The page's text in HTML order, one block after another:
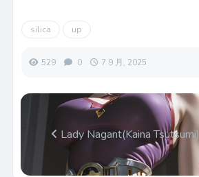
silica up
529 0 7 9 月, 2025
Lady Nagant(Kaina Tsutsumi)